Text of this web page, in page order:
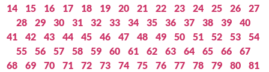
14
15 16 17 18 19 20 21 22 23 24 25 26
27
28
29 30 31 32 33 34 35 36 37 38 39
40
41
42 43 44 45 46 47 48 49 50 51 52 53
54
55
56 57 58 59 60 61 62 63 64 65 66
67
68
69 70 71 72 73 74 75 76 77 78 79 80
81